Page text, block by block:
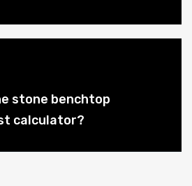
stone benchtop
calculator?